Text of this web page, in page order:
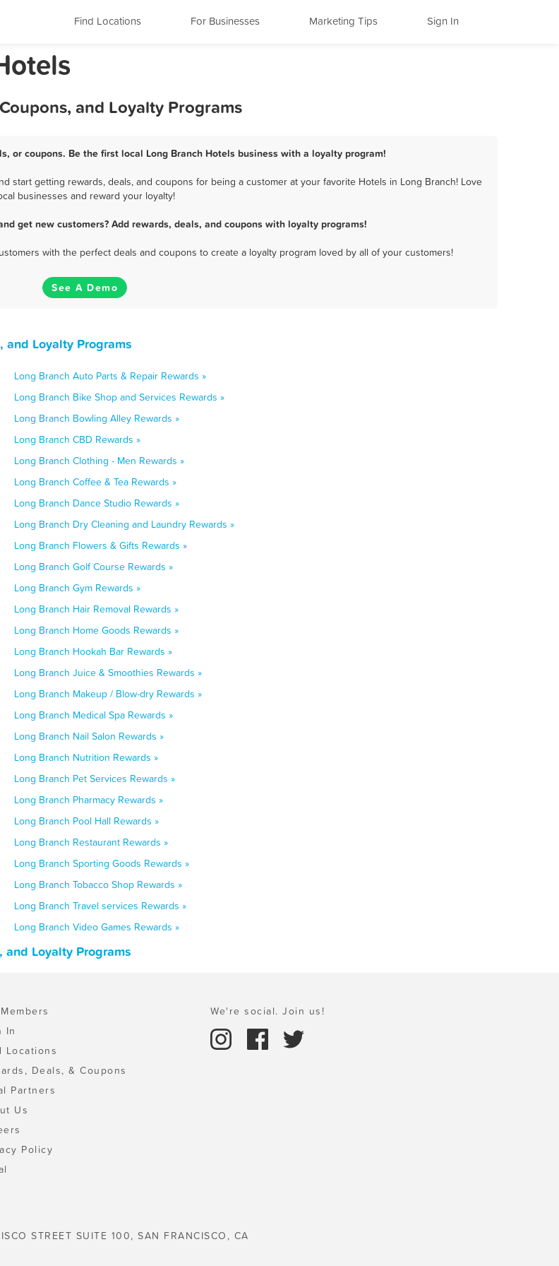
Find Locations For Businesses Marketing Tips Sign In
and Loyalty Programs
or coupons. Be the first local Long Branch Hotels business with a loyalty program!
start getting rewards, deals, and coupons for being a customer at your favorite Hotels in Long Branch! Love
businesses and reward your loyalty!
get new customers? Add rewards, deals, and coupons with loyalty programs!
with the perfect deals and coupons to create a loyalty program loved by all of your customers!
See A Demo
and Loyalty Programs
Long Branch Auto Parts & Repair Rewards »
Long Branch Bike Shop and Services Rewards »
Long Branch Bowling Alley Rewards »
Long Branch CBD Rewards »
Long Branch Clothing - Men Rewards »
Long Branch Coffee & Tea Rewards »
Long Branch Dance Studio Rewards »
Long Branch Dry Cleaning and Laundry Rewards »
Long Branch Flowers & Gifts Rewards »
Long Branch Golf Course Rewards »
Long Branch Gym Rewards »
Long Branch Hair Removal Rewards »
Long Branch Home Goods Rewards »
Long Branch Hookah Bar Rewards »
Long Branch Juice & Smoothies Rewards »
Long Branch Makeup / Blow-dry Rewards »
Long Branch Medical Spa Rewards »
Long Branch Nail Salon Rewards »
Long Branch Nutrition Rewards »
Long Branch Pet Services Rewards »
Long Branch Pharmacy Rewards »
Long Branch Pool Hall Rewards »
Long Branch Restaurant Rewards »
Long Branch Sporting Goods Rewards »
Long Branch Tobacco Shop Rewards »
Long Branch Travel services Rewards »
Long Branch Video Games Rewards »
and Loyalty Programs
In
Locations
Deals, & Coupons
Partners
Us
Policy
We're social. Join us!
STREET SUITE 100, SAN FRANCISCO, CA